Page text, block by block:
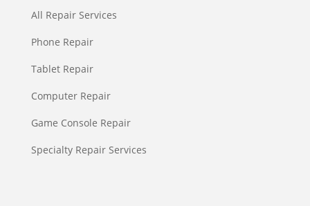
All Repair Services
Phone Repair
Tablet Repair
Computer Repair
Game Console Repair
Specialty Repair Services